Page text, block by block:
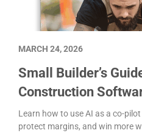
Small Builder’s
Construction
Learn how to use AI as a co-
protect margins, and win more
MARCH 24, 2026